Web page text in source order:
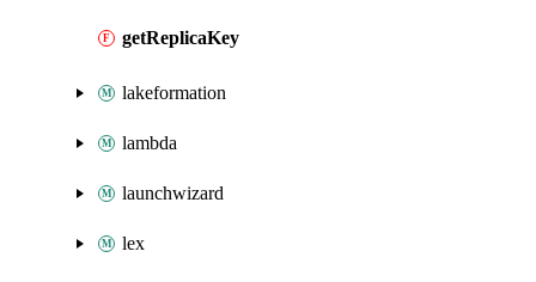
getReplicaKey
lakeformation
lambda
launchwizard
lex